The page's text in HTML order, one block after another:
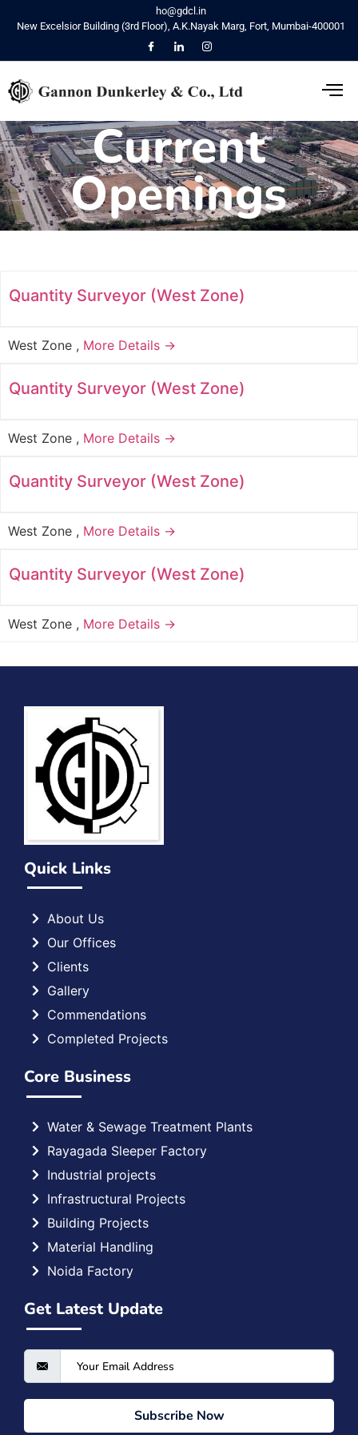
ho@gdcl.in
New Excelsior Building (3rd Floor), A.K.Nayak Marg, Fort, Mumbai-400001
Current
Openings
Quantity Surveyor (West Zone)
West Zone More Details →
Quantity Surveyor (West Zone)
West Zone More Details →
Quantity Surveyor (West Zone)
West Zone More Details →
Quantity Surveyor (West Zone)
West Zone More Details →
Quick Links
About Us
Our Offices
Clients
Gallery
Commendations
Completed Projects
Core Business
Water & Sewage Treatment Plants
Rayagada Sleeper Factory
Industrial projects
Infrastructural Projects
Building Projects
Material Handling
Noida Factory
Get Latest Update
Subscribe Now